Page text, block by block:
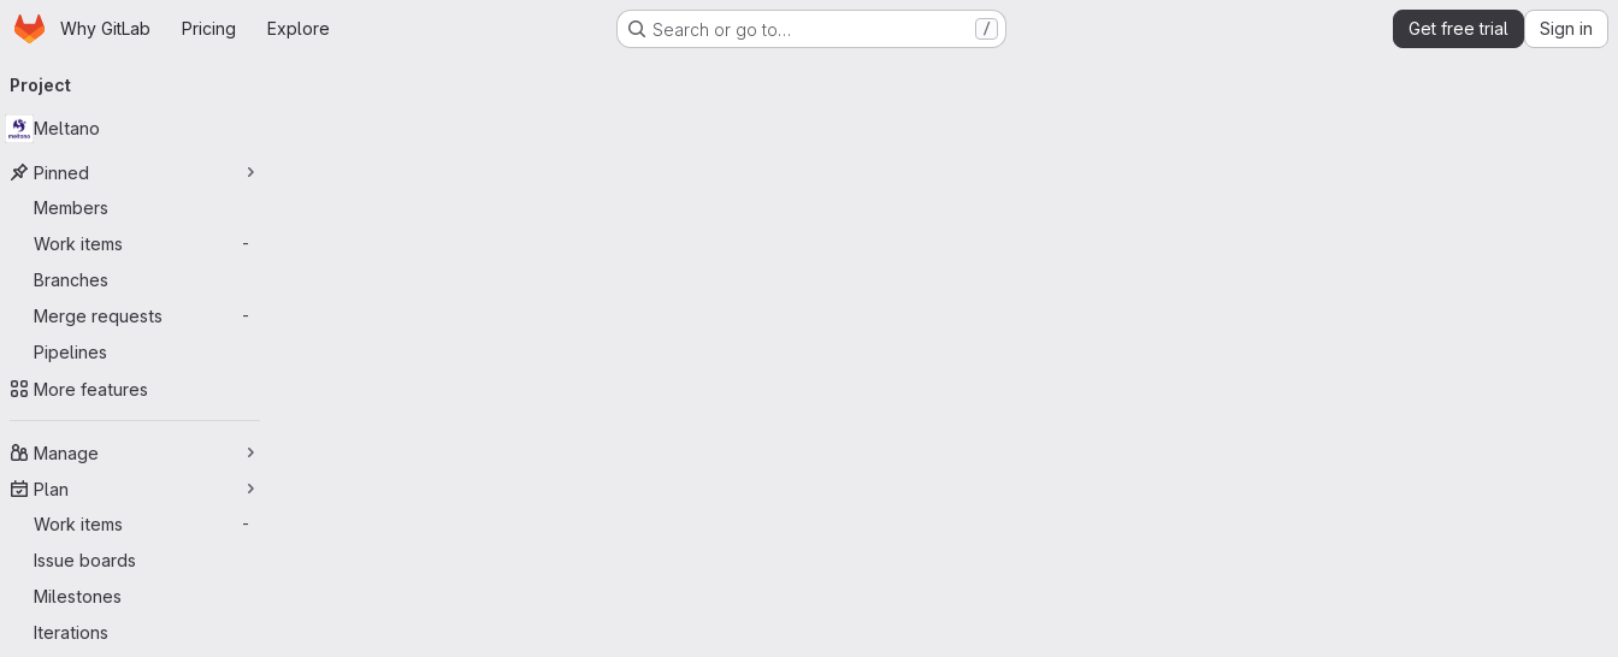
Skip to main content
HomepageWhy GitLab Pricing Explore Search or go to… / Get free trial Sign in
navigation
Project
Meltano
Pinned
Members
Work items
-
Branches
Merge requests
-
Pipelines
More features
Manage
Plan
Work items
-
Issue boards
Milestones
Iterations